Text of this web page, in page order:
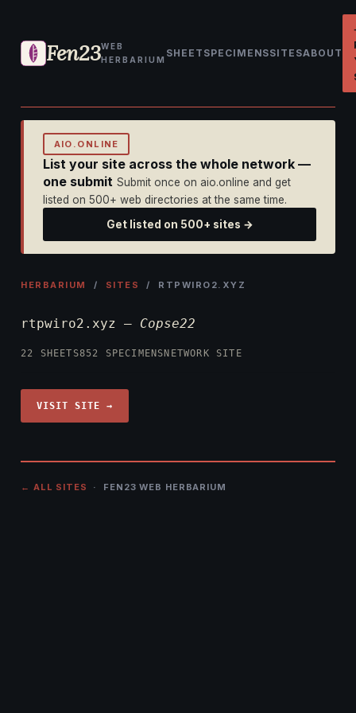
Fen23WEB
HERBARIUM
SHEET SPECIMENSSITESABOUT
AIO.ONLINE
List your site across the whole network —
one submit Submit once on aio.online and get
listed on 500+ web directories at the same time.
Get listed on 500+ sites →
HERBARIUM / SITES / RTPWIRO2.XYZ
rtpwiro2.xyz — Copse22
22 SHEETS852 SPECIMENS NETWORK SITE
VISIT SITE →
← ALL SITES · FEN23 WEB HERBARIUM